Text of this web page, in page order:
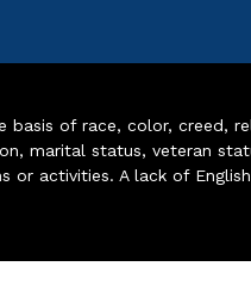
of race, color, creed,
marital status, veteran
activities. A lack of